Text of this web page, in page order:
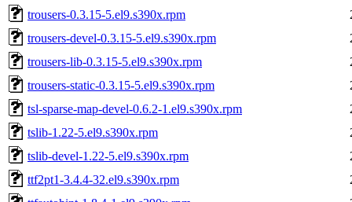
trousers-0.3.15-5.el9.s390x.rpm
trousers-devel-0.3.15-5.el9.s390x.rpm
trousers-lib-0.3.15-5.el9.s390x.rpm
trousers-static-0.3.15-5.el9.s390x.rpm
tsl-sparse-map-devel-0.6.2-1.el9.s390x.rpm
tslib-1.22-5.el9.s390x.rpm
tslib-devel-1.22-5.el9.s390x.rpm
ttf2pt1-3.4.4-32.el9.s390x.rpm